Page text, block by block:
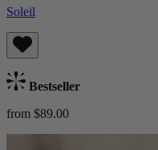
Soleil
Bestseller
from $89.00